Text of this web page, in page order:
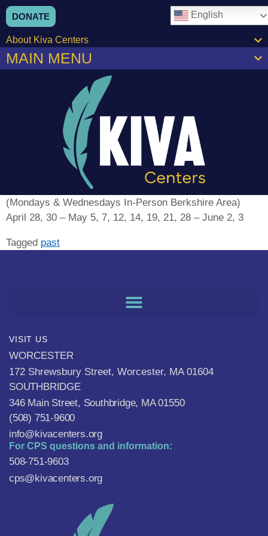
content
DONATE English
About Kiva Centers
MAIN MENU
(Mondays & Wednesdays In-Person Berkshire Area)
April 28, 30 – May 5, 7, 12, 14, 19, 21, 28 – June 2, 3
Tagged past
VISIT US
WORCESTER
172 Shrewsbury Street, Worcester, MA 01604
SOUTHBRIDGE
346 Main Street, Southbridge, MA 01550
(508) 751-9600
info@kivacenters.org
For CPS questions and information:
508-751-9603
cps@kivacenters.org